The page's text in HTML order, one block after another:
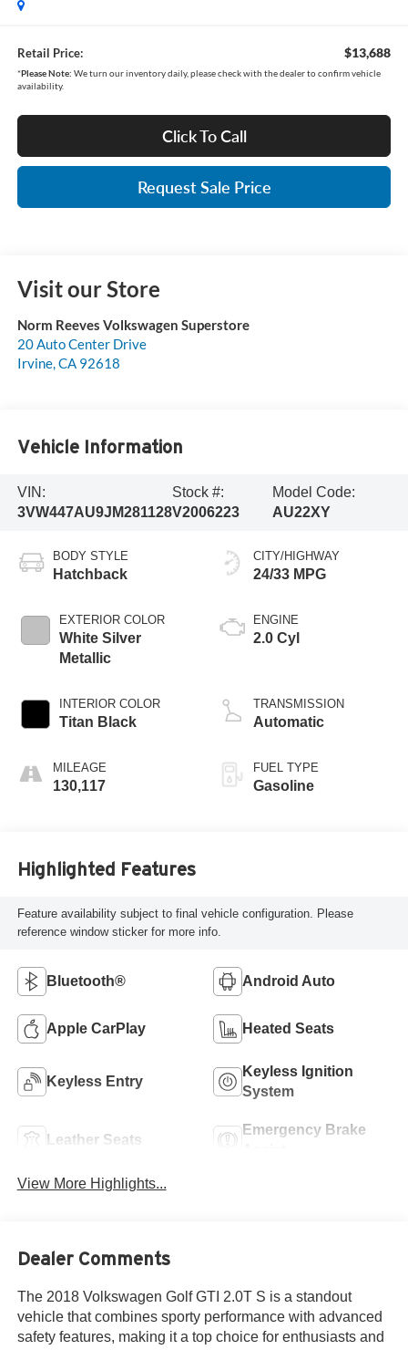
Retail Price: $13,688
*Please Note: We turn our inventory daily, please check with the dealer to confirm vehicle
availability.
Click To Call
Request Sale Price
Visit our Store
Norm Reeves Volkswagen Superstore
20 Auto Center Drive
Irvine,CA 92618
Vehicle Information
VIN:
3VW447AU9JM281128
Stock #:
V2006223
Model Code:
AU22XY
BODY STYLE
Hatchback
EXTERIOR COLOR
White Silver
Metallic
INTERIOR COLOR
Titan Black
MILEAGE
130,117
CITY/HIGHWAY
24/33 MPG
ENGINE
2.0 Cyl
TRANSMISSION
Automatic
FUEL TYPE
Gasoline
Highlighted Features
Feature availability subject to final vehicle configuration. Please
reference window sticker for more info.
Bluetooth® Android Auto
Apple CarPlay Heated Seats
Keyless Entry
Keyless Ignition
System
Leather Seats
Emergency Brake
View More Highlights...
Dealer Comments
The 2018 Volkswagen Golf GTI 2.0T S is a standout
vehicle that combines sporty performance with advanced
safety features, making it a top choice for enthusiasts and